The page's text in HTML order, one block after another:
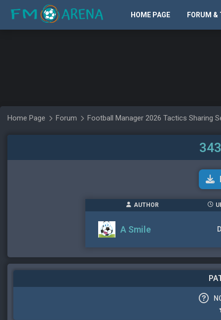
HOME PAGE FORUM &
Home Page Forum Football Manager 2026 Tactics Sharing
AUTHOR
A Smile